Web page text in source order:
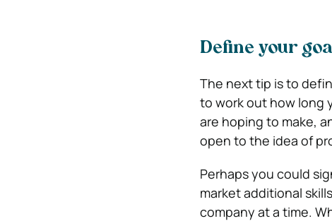
Define your
The next tip is to
to work out how long
are hoping to make,
open to the idea of
Perhaps you could
market additional
company at a time.